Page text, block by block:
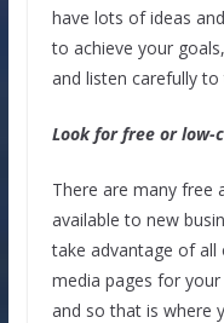
have lots of ideas
to achieve your
and listen carefully
Look for free or low-
There are many free
available to new
take advantage of all
media pages for
and so that is where